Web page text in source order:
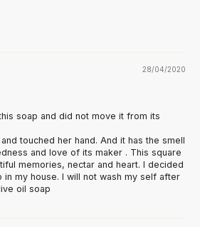
28/04/2020
soap and did not move it from its
touched her hand. And it has the smell
and love of its maker . This square
memories, nectar and heart. I decided
in my house. I will not wash my self after
oil soap